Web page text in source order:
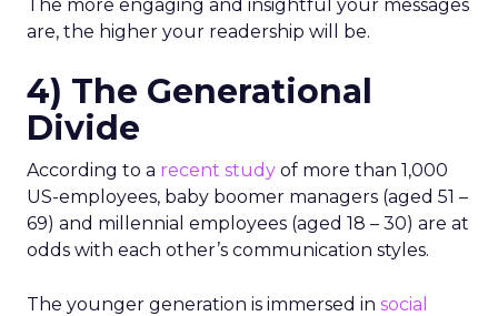
The more engaging and insightful your messages
are, the higher your readership will be.
4) The Generational
Divide
According to a recent study of more than 1,000
US-employees, baby boomer managers (aged 51 –
69) and millennial employees (aged 18 – 30) are at
odds with each other’s communication styles.
The younger generation is immersed in social